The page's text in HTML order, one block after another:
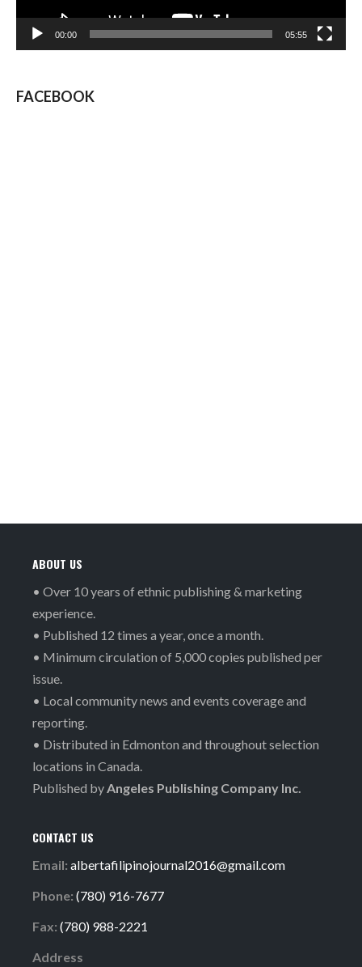
00:00 05:55
FACEBOOK
ABOUT US
• Over 10 years of ethnic publishing & marketing
experience.
• Published 12 times a year, once a month.
• Minimum circulation of 5,000 copies published per
issue.
• Local community news and events coverage and
reporting.
• Distributed in Edmonton and throughout selection
locations in Canada.
Published byAngeles Publishing Company Inc.
CONTACT US
Email: albertafilipinojournal2016@gmail.com
Phone: (780) 916-7677
Fax: (780) 988-2221
Address